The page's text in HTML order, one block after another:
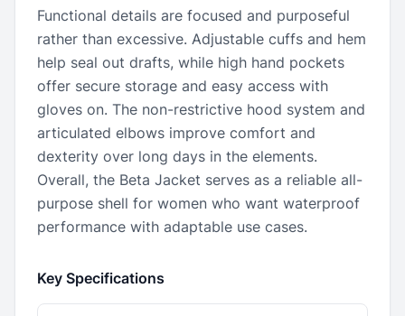
Functional details are focused and purposeful
rather than excessive. Adjustable cuffs and hem
help seal out drafts, while high hand pockets
offer secure storage and easy access with
gloves on. The non-restrictive hood system and
articulated elbows improve comfort and
dexterity over long days in the elements.
Overall, the Beta Jacket serves as a reliable all-
purpose shell for women who want waterproof
performance with adaptable use cases.
Key Specifications